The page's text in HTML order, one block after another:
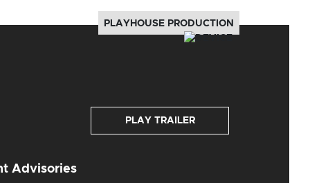
PLAYHOUSE PRODUCTION
PLAY TRAILER
Advisories